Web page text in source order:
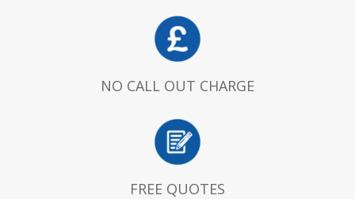
NO CALL OUT CHARGE
FREE QUOTES